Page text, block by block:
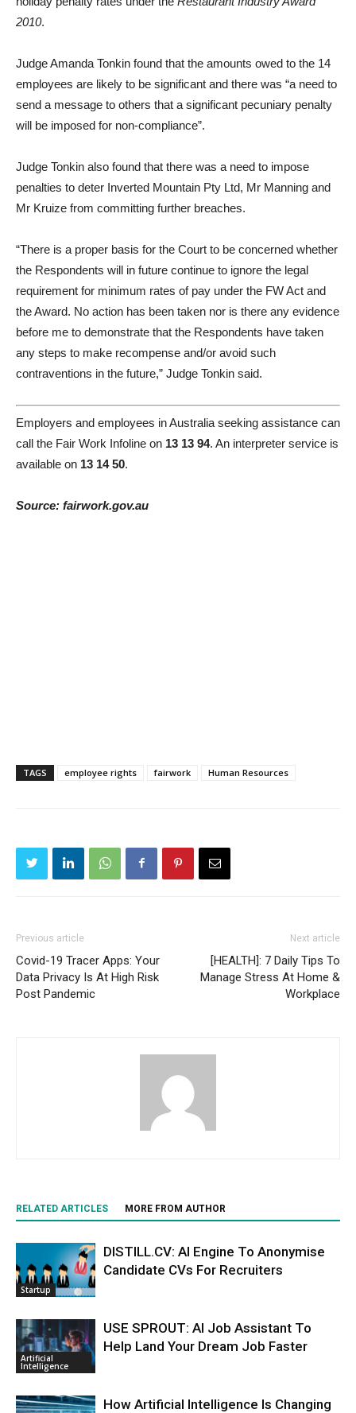
2010.
Judge Amanda Tonkin found that the amounts owed to the 14
employees are likely to be significant and there was “a need to
send a message to others that a significant pecuniary penalty
will be imposed for non-compliance”.
Judge Tonkin also found that there was a need to impose
penalties to deter Inverted Mountain Pty Ltd, Mr Manning and
Mr Kruize from committing further breaches.
“There is a proper basis for the Court to be concerned whether
the Respondents will in future continue to ignore the legal
requirement for minimum rates of pay under the FW Act and
the Award. No action has been taken nor is there any evidence
before me to demonstrate that the Respondents have taken
any steps to make recompense and/or avoid such
contraventions in the future,” Judge Tonkin said.
Employers and employees in Australia seeking assistance can
call the Fair Work Infoline on 13 13 94. An interpreter service is
available on 13 14 50.
Source: fairwork.gov.au
TAGS employee rights fairwork Human Resources
Previous article
Covid-19 Tracer Apps: Your
Data Privacy Is At High Risk
Post Pandemic
Next article
[HEALTH]: 7 Daily Tips To
Manage Stress At Home &
Workplace
RELATED ARTICLES MORE FROM AUTHOR
Startup
DISTILL.CV: AI Engine To Anonymise
Candidate CVs For Recruiters
Artificial
Intelligence
USE SPROUT: AI Job Assistant To
Help Land Your Dream Job Faster
How Artificial Intelligence Is Changing